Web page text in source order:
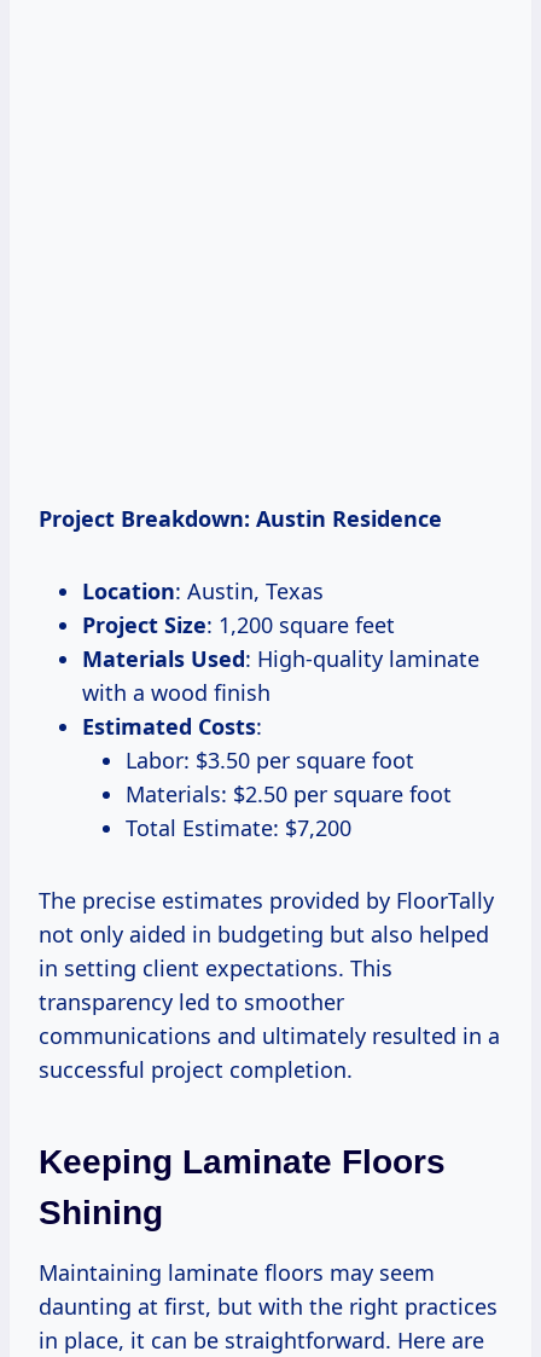
Project Breakdown: Austin Residence
Location: Austin, Texas
Project Size: 1,200 square feet
Materials Used: High-quality laminate
with a wood finish
Estimated Costs:
Labor: $3.50 per square foot
Materials: $2.50 per square foot
Total Estimate: $7,200
The precise estimates provided by FloorTally
not only aided in budgeting but also helped
in setting client expectations. This
transparency led to smoother
communications and ultimately resulted in a
successful project completion.
Keeping Laminate Floors
Shining
Maintaining laminate floors may seem
daunting at first, but with the right practices
in place, it can be straightforward. Here are